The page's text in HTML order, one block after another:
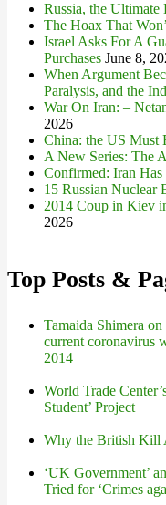
Russia, the Ultimate
The Hoax That
Israel Asks For A
Purchases June 8,
When Argument
Paralysis, and the
War On Iran: –
2026
China: the US Must
A New Series: The
Confirmed: Iran Has
15 Russian Nuclear
2014 Coup in Kiev
2026
Top Posts &
Tamaida Shimera
current coronavirus
2014
World Trade
Student’ Project
Why the British Kill
‘UK Government’
Tried for ‘Crimes